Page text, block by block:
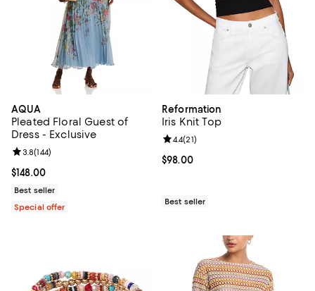
AQUA
Pleated Floral Guest of
Dress - Exclusive
Current price $148.00; ;
$148.00
Review rating: 3.8 out of 5; 144 reviews;
3.8(144)
Best seller
Special offer
Reformation
Iris Knit Top
Current price $98.00; ;
$98.00
Review rating: 4.4 out of 5; 21
4.4(21)
Best seller